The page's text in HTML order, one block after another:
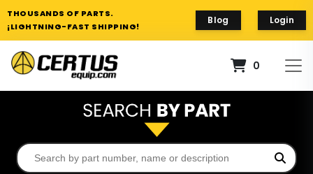
THOUSANDS OF PARTS.
¡LIGHTNING-FAST SHIPPING!
Blog Login
0